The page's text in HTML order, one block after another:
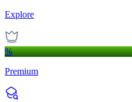
Explore
%
Premium